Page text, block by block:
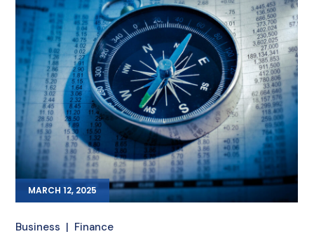
MARCH 12, 2025
Business Finance